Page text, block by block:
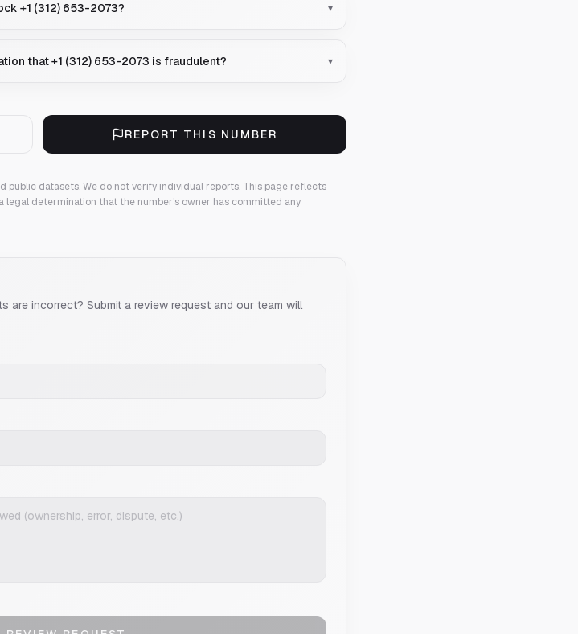
+1 (312) 653-2073? ▾
that +1 (312) 653-2073 is fraudulent? ▾
REPORT THIS NUMBER
public datasets. We do not verify individual reports. This page reflects
determination that the number's owner has committed any
are incorrect? Submit a review request and our team will